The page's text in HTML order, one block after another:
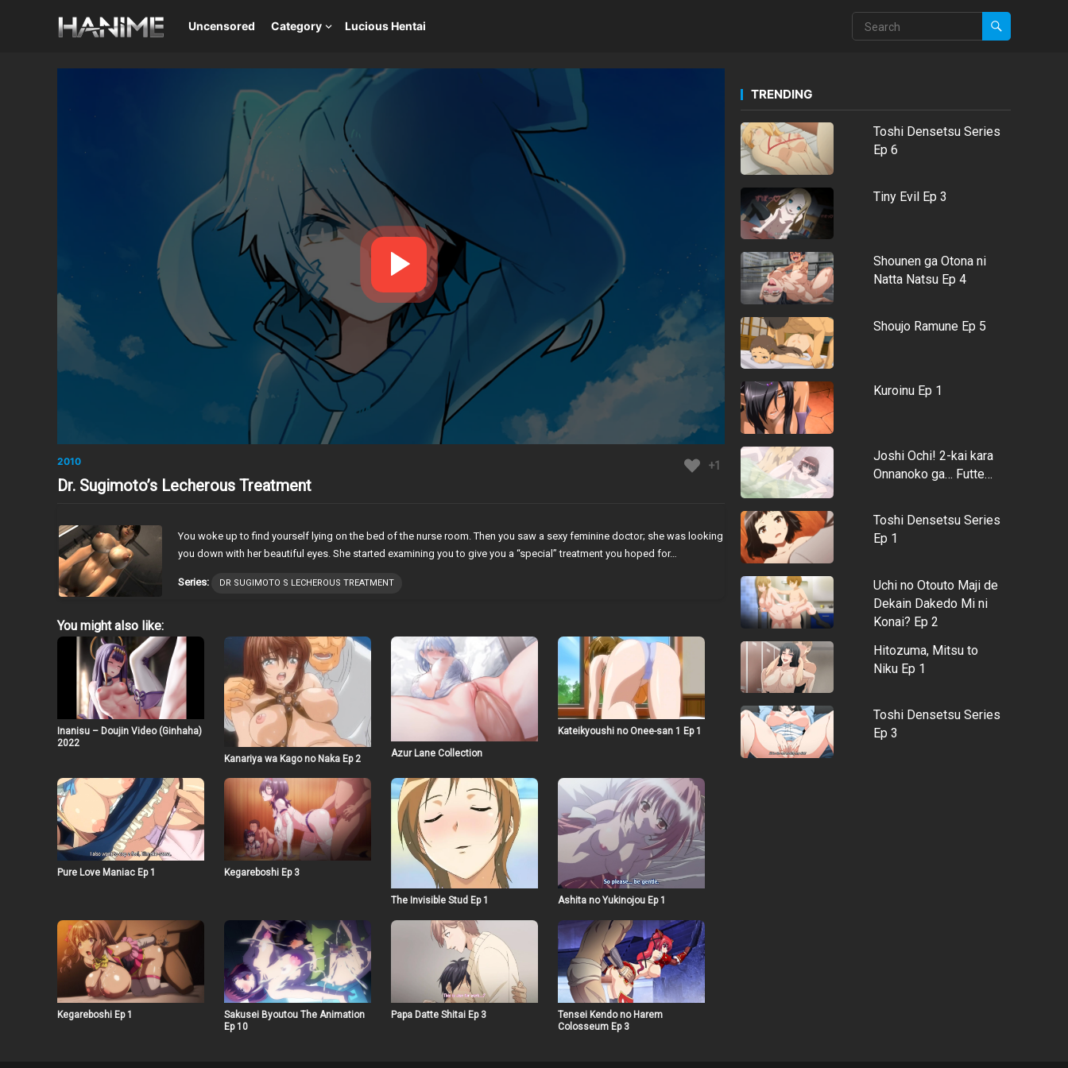
Uncensored Category Lucious Hentai
2010 +1
Dr. Sugimoto’s Lecherous Treatment
You woke up to find yourself lying on the bed of the nurse room. Then you saw a sexy feminine doctor; she was looking
you down with her beautiful eyes. She started examining you to give you a “special” treatment you hoped for…
Series: DR SUGIMOTO S LECHEROUS TREATMENT
You might also like:
Inanisu – Doujin Video (Ginhaha)
2022
Kanariya wa Kago no Naka Ep 2
Azur Lane Collection
Kateikyoushi no Onee-san 1 Ep 1
Pure Love Maniac Ep 1 Kegareboshi Ep 3
The Invisible Stud Ep 1 Ashita no Yukinojou Ep 1
Kegareboshi Ep 1
Sakusei Byoutou The Animation
Ep 10
Papa Datte Shitai Ep 3
Tensei Kendo no Harem
Colosseum Ep 3
TRENDING
Toshi Densetsu Series
Ep 6
Tiny Evil Ep 3
Shounen ga Otona ni
Natta Natsu Ep 4
Shoujo Ramune Ep 5
Kuroinu Ep 1
Joshi Ochi! 2-kai kara
Onnanoko ga… Futte…
Toshi Densetsu Series
Ep 1
Uchi no Otouto Maji de
Dekain Dakedo Mi ni
Konai? Ep 2
Hitozuma, Mitsu to
Niku Ep 1
Toshi Densetsu Series
Ep 3